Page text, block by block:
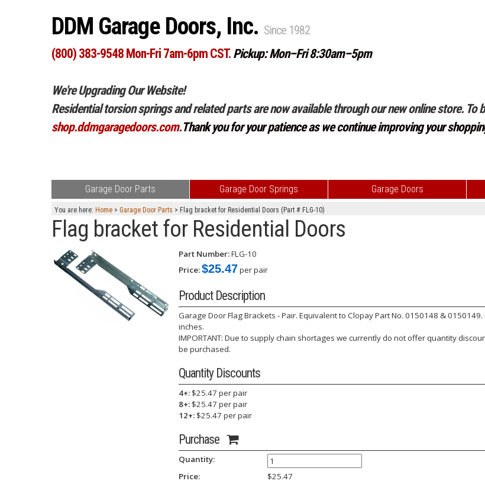
DDM Garage Doors, Inc. Since 1982
(800) 383-9548 Mon-Fri 7am-6pm CST. Pickup: Mon–Fri 8:30am–5pm
We're Upgrading Our Website!
Residential torsion springs and related parts are now available through our new online store. To
shop.ddmgaragedoors.com.Thank you for your patience as we continue improving your
Garage Door Parts Garage Door Springs Garage Doors
You are here: Home > Garage Door Parts > Flag bracket for Residential Doors (Part # FLG-10)
Flag bracket for Residential Doors
Part Number:FLG-10
Price:$25.47per pair
Product Description
Garage Door Flag Brackets - Pair. Equivalent to Clopay Part No. 0150148 &
inches.
IMPORTANT: Due to supply chain shortages we currently do not offer quantity
be purchased.
Quantity Discounts
4+: $25.47 per pair
8+: $25.47 per pair
12+: $25.47 per pair
Purchase
Quantity:
Price:
$25.47